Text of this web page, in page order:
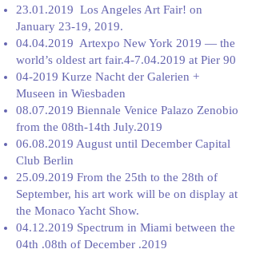
23.01.2019 Los Angeles Art Fair! on
January 23-19, 2019.
04.04.2019 Artexpo New York 2019 — the
world’s oldest art fair.4-7.04.2019 at Pier 90
04-2019 Kurze Nacht der Galerien +
Museen in Wiesbaden
08.07.2019 Biennale Venice Palazo Zenobio
from the 08th-14th July.2019
06.08.2019 August until December Capital
Club Berlin
25.09.2019 From the 25th to the 28th of
September, his art work will be on display at
the Monaco Yacht Show.
04.12.2019 Spectrum in Miami between the
04th .08th of December .2019